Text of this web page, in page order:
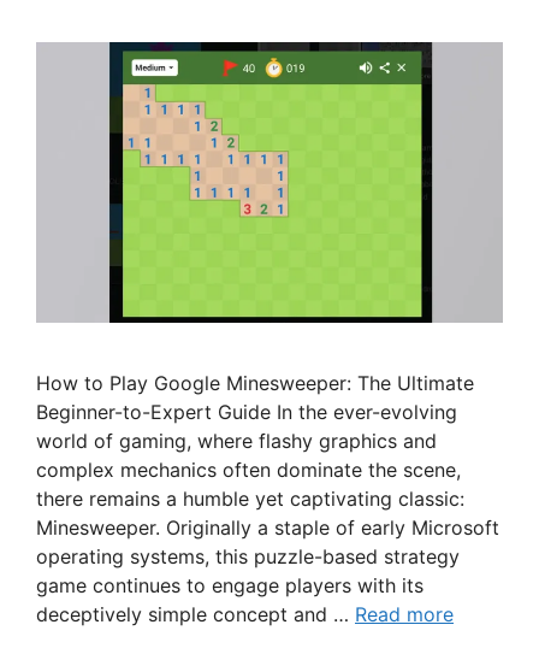
How to Play Google Minesweeper: The Ultimate
Beginner-to-Expert Guide In the ever-evolving
world of gaming, where flashy graphics and
complex mechanics often dominate the scene,
there remains a humble yet captivating classic:
Minesweeper. Originally a staple of early Microsoft
operating systems, this puzzle-based strategy
game continues to engage players with its
deceptively simple concept and … Read more